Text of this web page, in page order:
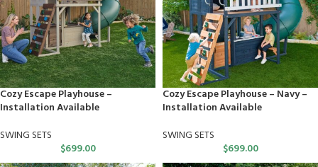
Cozy Escape Playhouse –
Installation Available
SWING SETS
$699.00
Cozy Escape Playhouse – Navy –
Installation Available
SWING SETS
$699.00